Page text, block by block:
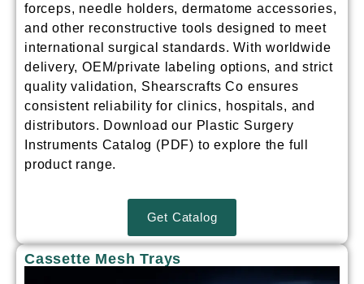
forceps, needle holders, dermatome accessories,
and other reconstructive tools designed to meet
international surgical standards. With worldwide
delivery, OEM/private labeling options, and strict
quality validation, Shearscrafts Co ensures
consistent reliability for clinics, hospitals, and
distributors. Download our Plastic Surgery
Instruments Catalog (PDF) to explore the full
product range.
Get Catalog
Cassette Mesh Trays